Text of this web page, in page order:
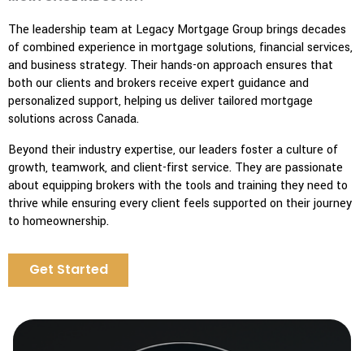
The leadership team at Legacy Mortgage Group brings decades
of combined experience in mortgage solutions, financial services,
and business strategy. Their hands-on approach ensures that
both our clients and brokers receive expert guidance and
personalized support, helping us deliver tailored mortgage
solutions across Canada.
Beyond their industry expertise, our leaders foster a culture of
growth, teamwork, and client-first service. They are passionate
about equipping brokers with the tools and training they need to
thrive while ensuring every client feels supported on their journey
to homeownership.
Get Started